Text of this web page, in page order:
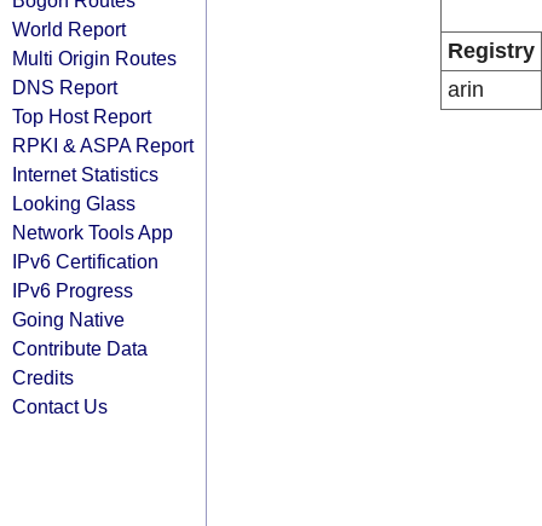
World Report
Multi Origin Routes
DNS Report
Top Host Report
RPKI & ASPA Report
Internet Statistics
Looking Glass
Network Tools App
IPv6 Certification
IPv6 Progress
Going Native
Contribute Data
Credits
Contact Us
Registry
arin